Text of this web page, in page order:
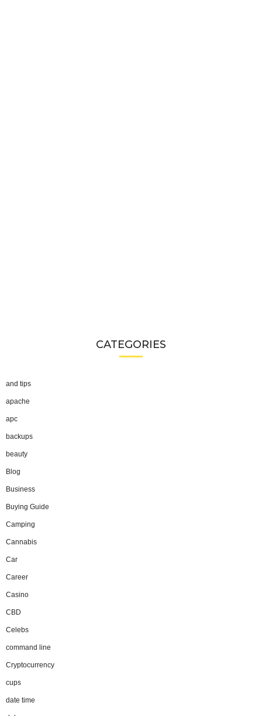
CATEGORIES
and tips
apache
apc
backups
beauty
Blog
Business
Buying Guide
Camping
Cannabis
Car
Career
Casino
CBD
Celebs
command line
Cryptocurrency
cups
date time